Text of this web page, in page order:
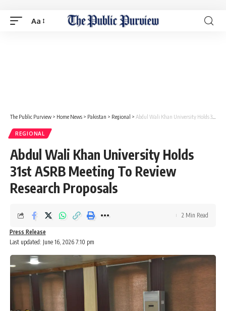
Aa
The Public Purview > Home News > Pakistan > Regional > Abdul Wali Khan University Holds 31st ASRB Meeting To Review Research Proposals
REGIONAL
Abdul Wali Khan University Holds
31st ASRB Meeting To Review
Research Proposals
Last updated: June 16, 2026 7:10 pm
Press Release
2 Min Read